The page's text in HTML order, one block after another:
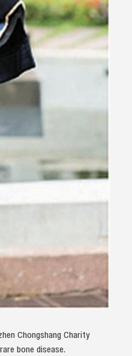
Chongshang Charity
bone disease.